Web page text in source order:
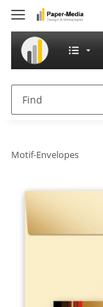
Motif-Envelopes